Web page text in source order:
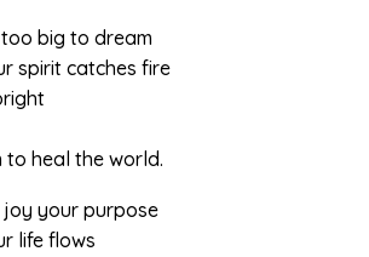
big to dream
spirit catches fire
heal the world.
your purpose
life flows